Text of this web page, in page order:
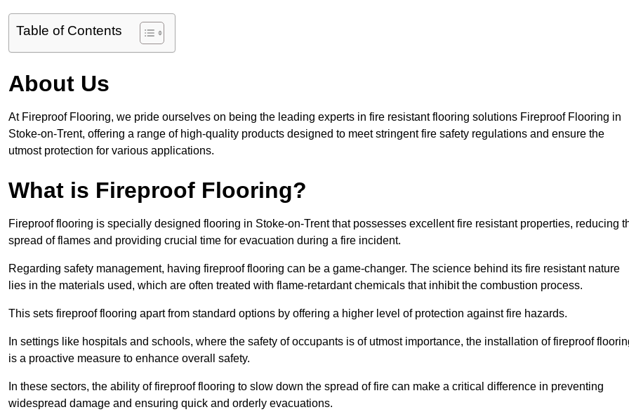
Table of Contents
About Us
At Fireproof Flooring, we pride ourselves on being the leading experts in fire resistant flooring solutions Fireproof Flooring in
Stoke-on-Trent, offering a range of high-quality products designed to meet stringent fire safety regulations and ensure the
utmost protection for various applications.
What is Fireproof Flooring?
Fireproof flooring is specially designed flooring in Stoke-on-Trent that possesses excellent fire resistant properties, reducing
spread of flames and providing crucial time for evacuation during a fire incident.
Regarding safety management, having fireproof flooring can be a game-changer. The science behind its fire resistant nature
lies in the materials used, which are often treated with flame-retardant chemicals that inhibit the combustion process.
This sets fireproof flooring apart from standard options by offering a higher level of protection against fire hazards.
In settings like hospitals and schools, where the safety of occupants is of utmost importance, the installation of fireproof
is a proactive measure to enhance overall safety.
In these sectors, the ability of fireproof flooring to slow down the spread of fire can make a critical difference in preventing
widespread damage and ensuring quick and orderly evacuations.